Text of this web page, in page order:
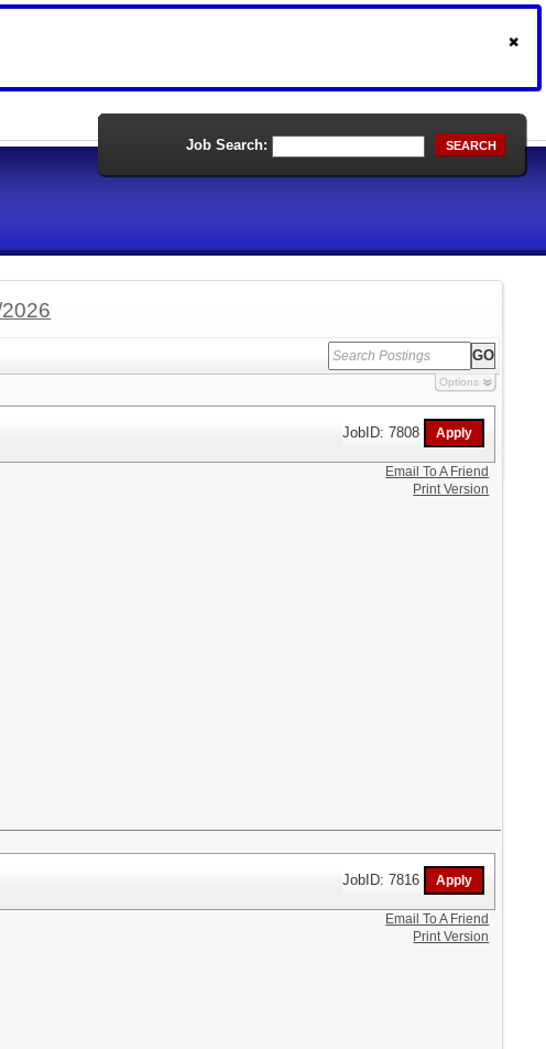
Job Search: SEARCH
Options
JobID: 7808
Email To A Friend
Print Version
JobID: 7816
Email To A Friend
Print Version